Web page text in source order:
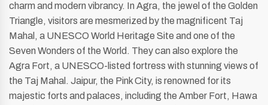
charm and modern vibrancy. In Agra, the jewel of the Golden
Triangle, visitors are mesmerized by the magnificent Taj
Mahal, a UNESCO World Heritage Site and one of the
Seven Wonders of the World. They can also explore the
Agra Fort, a UNESCO-listed fortress with stunning views of
the Taj Mahal. Jaipur, the Pink City, is renowned for its
majestic forts and palaces, including the Amber Fort, Hawa